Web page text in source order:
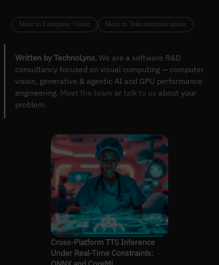
More in Computer Vision More in Telecommunications
Written by TechnoLynx. We are a software R&D
consultancy focused on visual computing — computer
vision, generative & agentic AI and GPU performance
engineering. Meet the team or talk to us about your
problem.
Cross-Platform TTS Inference
Under Real-Time Constraints: